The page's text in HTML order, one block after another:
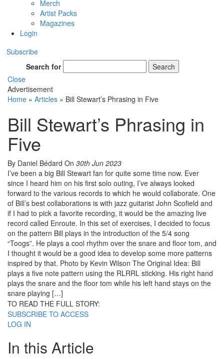
Merch
Artist Packs
Magazines
Login
Subscribe
Search for
Search
Close
Advertisement
Home » Articles » Bill Stewart’s Phrasing in Five
Bill Stewart’s Phrasing in
Five
By Daniel Bédard On 30th Jun 2023
I’ve been a big Bill Stewart fan for quite some time now. Ever
since I heard him on his first solo outing, I’ve always looked
forward to the various records to which he would collaborate. One
of Bill’s best collaborations is with jazz guitarist John Scofield and
if I had to pick a favorite recording, it would be the amazing live
record called Enroute. In this set of exercises, I decided to focus
on the pattern Bill plays in the introduction of the 5/4 song
“Toogs”. He plays a cool rhythm over the snare and floor tom, and
I thought it would be a good idea to develop some more patterns
inspired by that. Photo by Kevin Wilson The Original Idea: Bill
plays a five note pattern using the RLRRL sticking. His right hand
plays the snare and the floor tom while his left hand stays on the
snare playing […]
TO READ THE FULL STORY:
SUBSCRIBE TO ACCESS
LOG IN
In this Article